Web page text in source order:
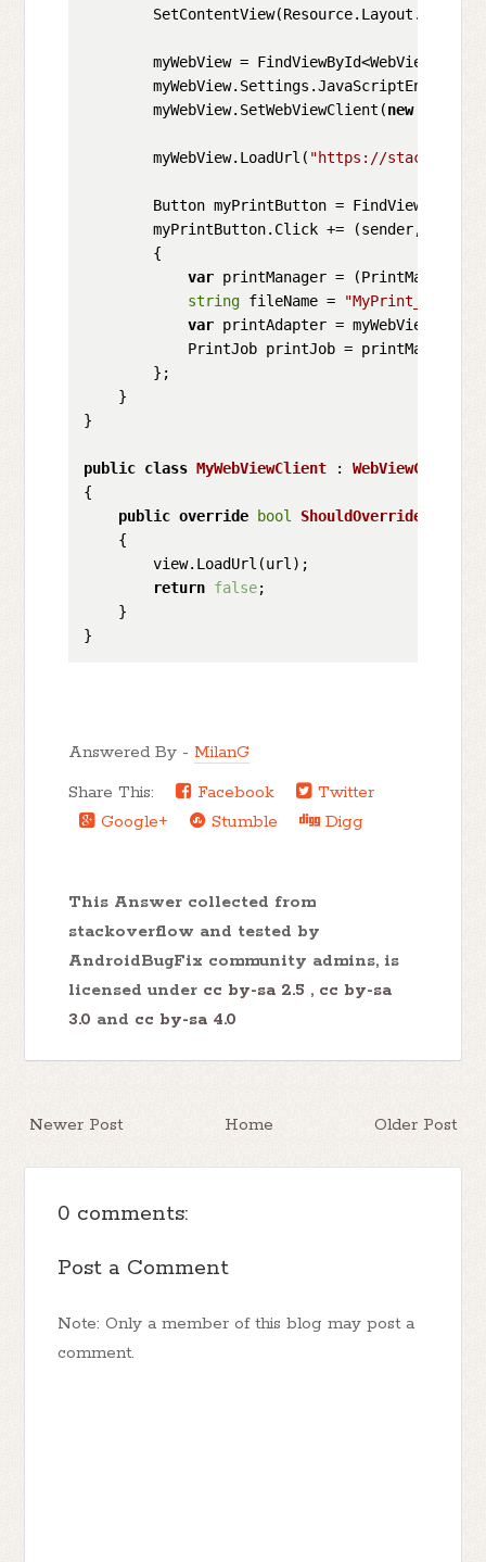
        SetContentView(Resource.Layout.Main);
myWebView =
myWebView.Settings.JavaScriptEnabled
        myWebView.SetWebViewClient(
new
        myWebView.LoadUrl(
"https://
Button myPrintButton =
        myPrintButton.Click += (sender, e) =>
        {
var printManager =
string fileName = "MyPrint_"
var printAdapter =
PrintJob printJob =
        };
    }
}
public class MyWebViewClient : WebViewClient
{
public override bool
    {
        view.LoadUrl(url);
return false;
    }
Answered By - MilanG
Share This:
Facebook
Twitter
Google+
Stumble Digg
This Answer collected from
stackoverflow and tested by
AndroidBugFix community admins, is
licensed under cc by-sa 2.5 , cc by-sa
3.0 and cc by-sa 4.0
Newer Post Older Post
Home
0 comments:
Post a Comment
Note: Only a member of this blog may post a
comment.